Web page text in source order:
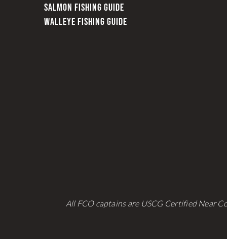
SALMON FISHING GUIDE
WALLEYE FISHING GUIDE
All FCO captains are USCG Certified Near